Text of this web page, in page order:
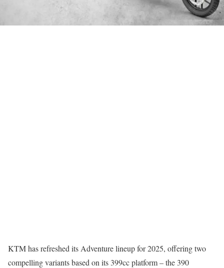
KTM has refreshed its Adventure lineup for 2025, offering two
compelling variants based on its 399cc platform – the 390